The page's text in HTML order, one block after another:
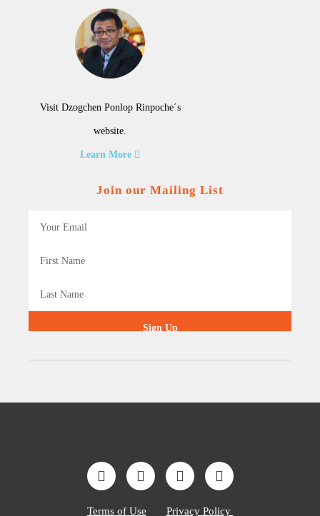
Visit Dzogchen Ponlop Rinpoche´s
website.
Learn More
Join our Mailing List
Sign Up
Terms of Use
Privacy Policy